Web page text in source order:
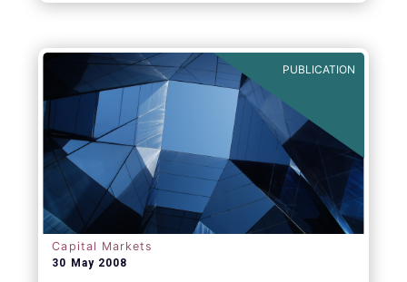
PUBLICATION
Capital Markets
30 May 2008